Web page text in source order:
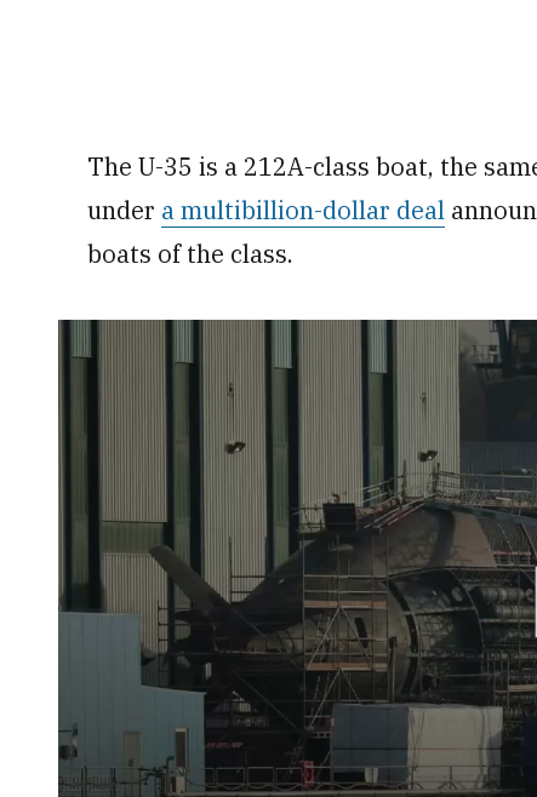
The U-35 is a 212A-class boat, the
under a multibillion-dollar deal
boats of the class.